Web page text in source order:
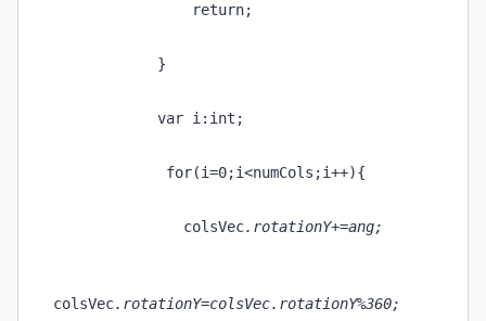
return;
}
var i:int;
for(i=0;i<numCols;i++){
colsVec.rotationY+=ang;
colsVec.rotationY=colsVec.rotationY%360;